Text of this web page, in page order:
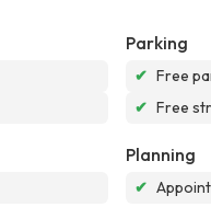
Parking
✔ Free
✔ Free
Planning
✔